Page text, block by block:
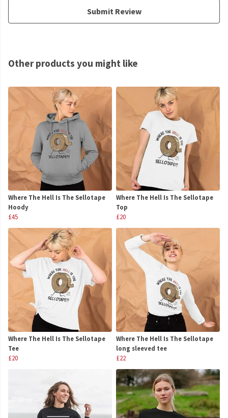
Submit Review
Other products you might like
Where The Hell Is The Sellotape
Hoody
£45
Where The Hell Is The Sellotape
Top
£20
Where The Hell Is The Sellotape
Tee
£20
Where The Hell Is The Sellotape
long sleeved tee
£22